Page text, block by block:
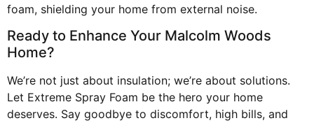
foam, shielding your home from external noise.
Ready to Enhance Your Malcolm Woods
Home?
We’re not just about insulation; we’re about solutions.
Let Extreme Spray Foam be the hero your home
deserves. Say goodbye to discomfort, high bills, and